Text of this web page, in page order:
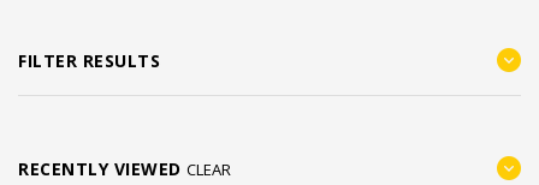
FILTER RESULTS
RECENTLY VIEWED CLEAR